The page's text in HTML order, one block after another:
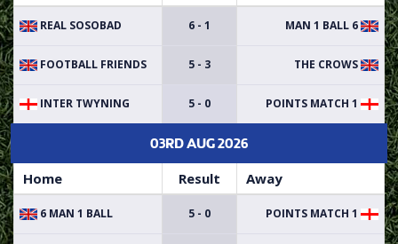
REAL SOSOBAD 6 - 1
FOOTBALL FRIENDS 5 - 3
INTER TWYNING 5 - 0
03RD AUG 2026
Home Result Away
6 MAN 1 BALL 5 - 0